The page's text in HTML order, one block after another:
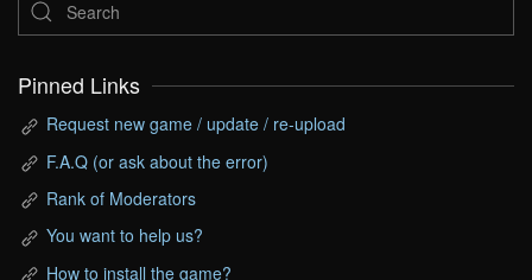
Pinned Links
Request new game / update / re-upload
F.A.Q (or ask about the error)
Rank of Moderators
You want to help us?
How to install the game?